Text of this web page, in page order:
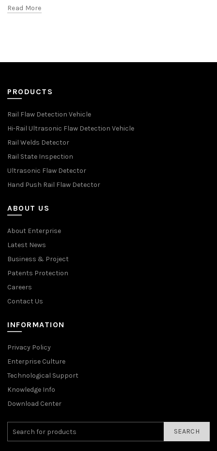
Read More
PRODUCTS
Rail Flaw Detection Vehicle
Hi-Rail Ultrasonic Flaw Detection Vehicle
Rail Welds Detector
Rail State Inspection
Ultrasonic Flaw Detector
Hand Push Rail Flaw Detector
ABOUT US
About Enterprise
Latest News
Business & Project
Patents Protection
Careers
Contact Us
INFORMATION
Privacy Policy
Enterprise Culture
Technological Support
Knowledge Info
Download Center
SEARCH